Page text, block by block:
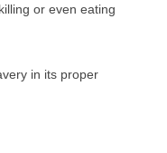
or even eating
in its proper